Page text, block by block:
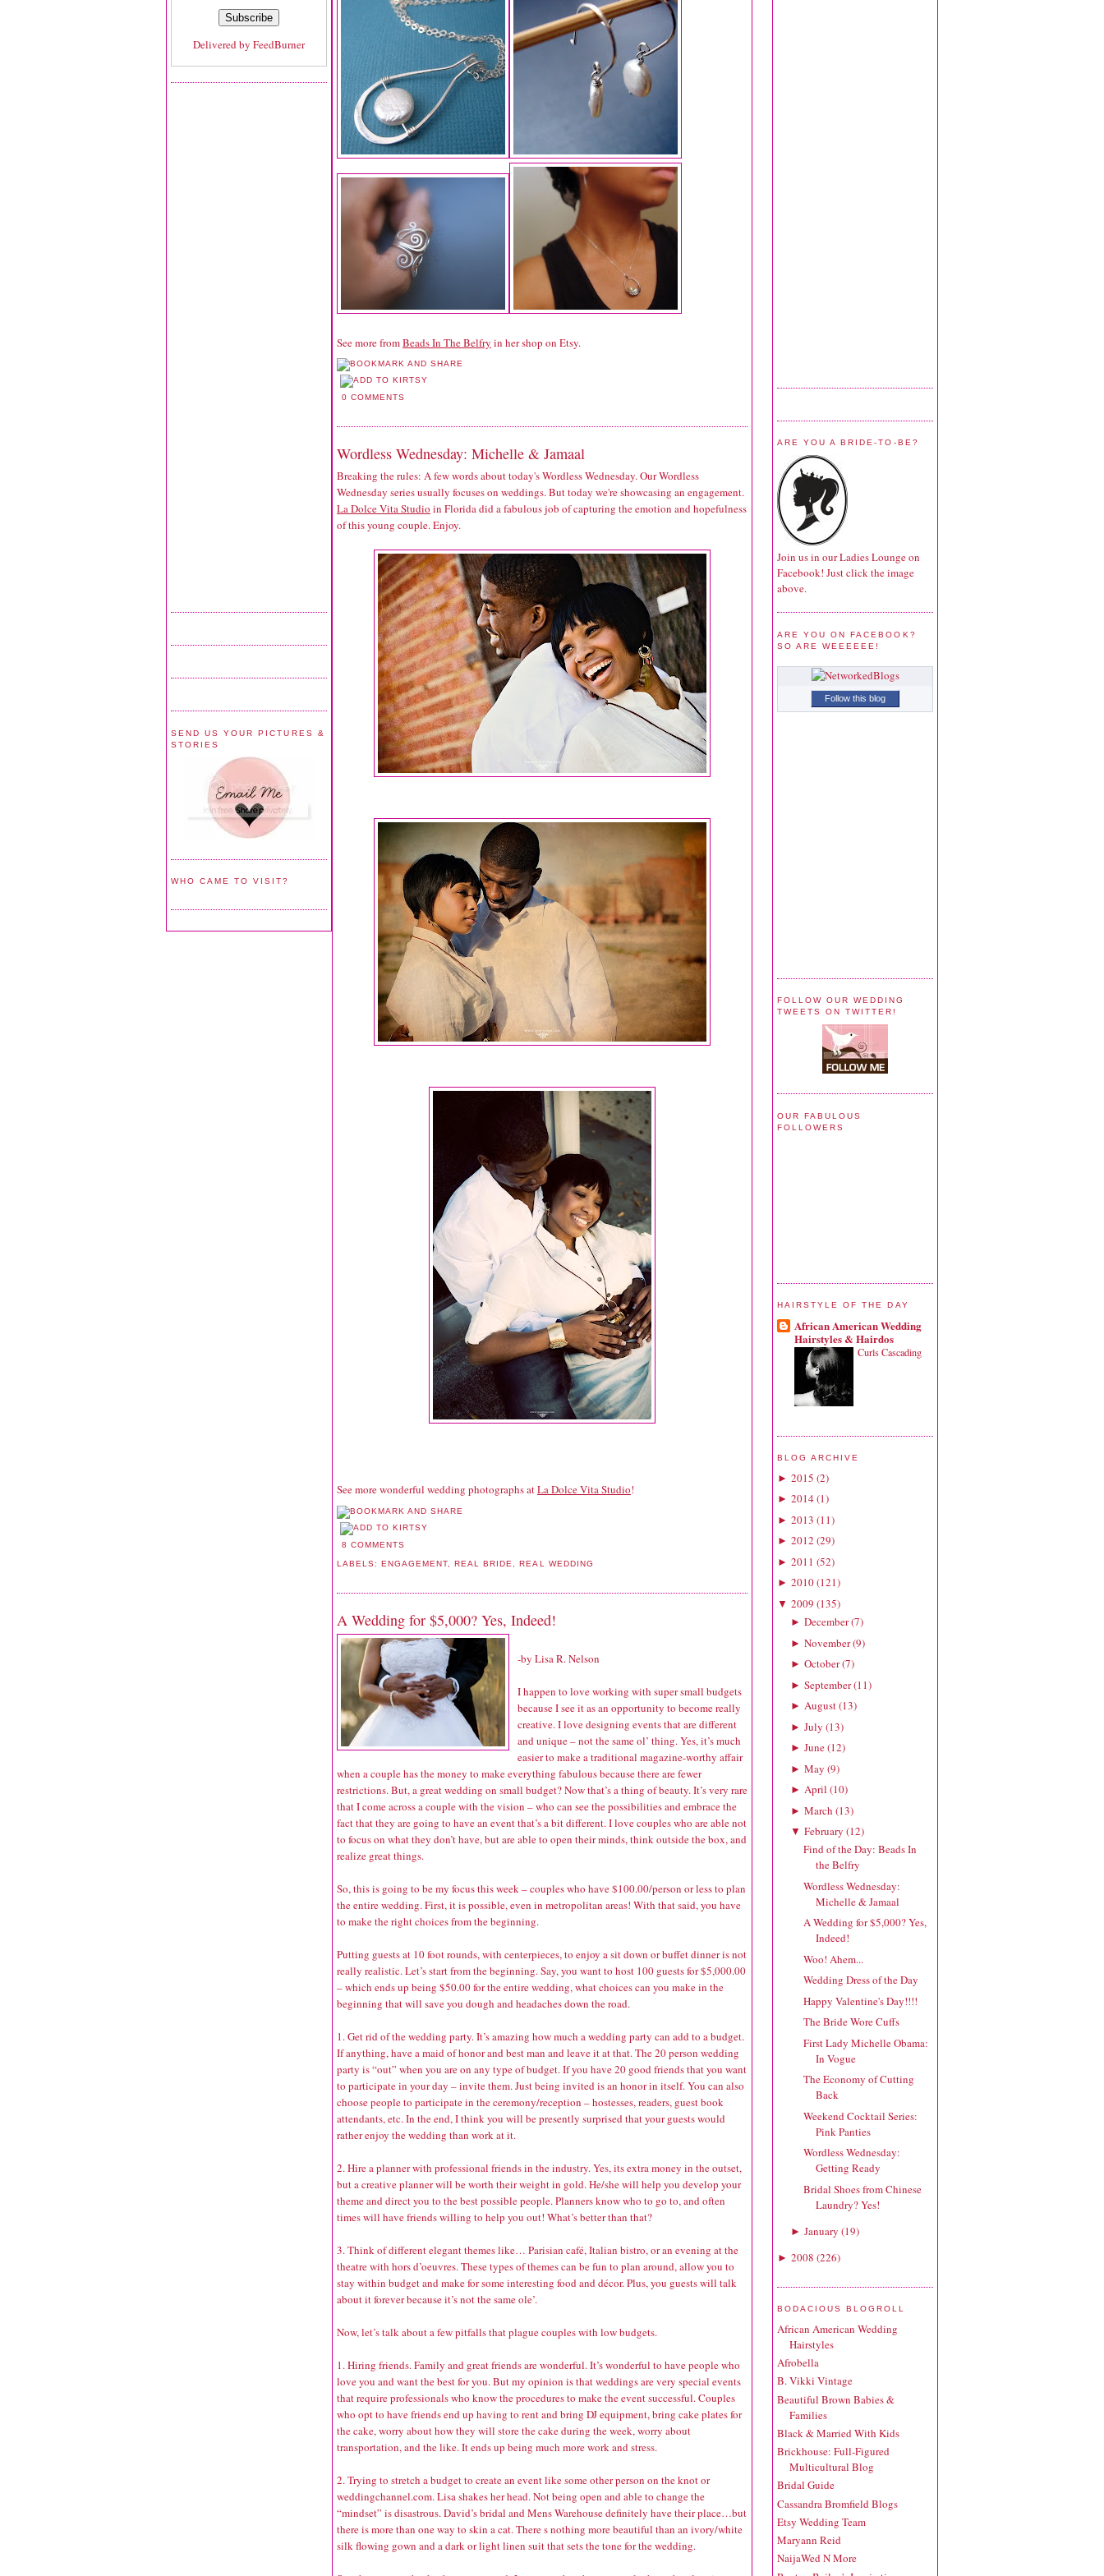
Delivered by FeedBurner
SEND US YOUR PICTURES &
STORIES
WHO CAME TO VISIT?
See more fromBeads In The Belfry in her shop on Etsy.
0 COMMENTS
Wordless Wednesday: Michelle & Jamaal
Breaking the rules: A few words about today's Wordless Wednesday. Our Wordless
Wednesday series usually focuses on weddings. But today we're showcasing an engagement.
La Dolce Vita Studio in Florida did a fabulous job of capturing the emotion and hopefulness
of this young couple. Enjoy.
See more wonderful wedding photographs atLa Dolce Vita Studio!
8 COMMENTS
LABELS:ENGAGEMENT ,REAL BRIDE ,REAL WEDDING
A Wedding for $5,000? Yes, Indeed!
-by Lisa R. Nelson
I happen to love working with super small budgets
because I see it as an opportunity to become really
creative. I love designing events that are different
and unique – not the same ol’ thing. Yes, it’s much
easier to make a traditional magazine-worthy affair
when a couple has the money to make everything fabulous because there are fewer
restrictions. But, a great wedding on small budget? Now that’s a thing of beauty. It’s very rare
that I come across a couple with the vision – who can see the possibilities and embrace the
fact that they are going to have an event that’s a bit different. I love couples who are able not
to focus on what they don’t have, but are able to open their minds, think outside the box, and
realize great things.
So, this is going to be my focus this week – couples who have $100.00/person or less to plan
the entire wedding. First, it is possible, even in metropolitan areas! With that said, you have
to make the right choices from the beginning.
Putting guests at 10 foot rounds, with centerpieces, to enjoy a sit down or buffet dinner is not
really realistic. Let’s start from the beginning. Say, you want to host 100 guests for $5,000.00
– which ends up being $50.00 for the entire wedding, what choices can you make in the
beginning that will save you dough and headaches down the road.
1. Get rid of the wedding party. It’s amazing how much a wedding party can add to a budget.
If anything, have a maid of honor and best man and leave it at that. The 20 person wedding
party is “out” when you are on any type of budget. If you have 20 good friends that you want
to participate in your day – invite them. Just being invited is an honor in itself. You can also
choose people to participate in the ceremony/reception – hostesses, readers, guest book
attendants, etc. In the end, I think you will be presently surprised that your guests would
rather enjoy the wedding than work at it.
2. Hire a planner with professional friends in the industry. Yes, its extra money in the outset,
but a creative planner will be worth their weight in gold. He/she will help you develop your
theme and direct you to the best possible people. Planners know who to go to, and often
times will have friends willing to help you out! What’s better than that?
3. Think of different elegant themes like… Parisian café, Italian bistro, or an evening at the
theatre with hors d’oeuvres. These types of themes can be fun to plan around, allow you to
stay within budget and make for some interesting food and décor. Plus, you guests will talk
about it forever because it’s not the same ole’.
Now, let’s talk about a few pitfalls that plague couples with low budgets.
1. Hiring friends. Family and great friends are wonderful. It’s wonderful to have people who
love you and want the best for you. But my opinion is that weddings are very special events
that require professionals who know the procedures to make the event successful. Couples
who opt to have friends end up having to rent and bring DJ equipment, bring cake plates for
the cake, worry about how they will store the cake during the week, worry about
transportation, and the like. It ends up being much more work and stress.
2. Trying to stretch a budget to create an event like some other person on the knot or
weddingchannel.com. Lisa shakes her head. Not being open and able to change the
“mindset” is disastrous. David’s bridal and Mens Warehouse definitely have their place…but
there is more than one way to skin a cat. There s nothing more beautiful than an ivory/white
silk flowing gown and a dark or light linen suit that sets the tone for the wedding.
ARE YOU A BRIDE-TO-BE?
Join us in our Ladies Lounge on
Facebook! Just click the image
above.
ARE YOU ON FACEBOOK?
SO ARE WEEEEEE!
Follow this blog
FOLLOW OUR WEDDING
TWEETS ON TWITTER!
OUR FABULOUS
FOLLOWERS
HAIRSTYLE OF THE DAY
African American Wedding
Hairstyles & Hairdos
Curls Cascading
BLOG ARCHIVE
► 2015 (2)
► 2014(1)
► 2013 (11)
► 2012 (29)
► 2011 (52)
► 2010(121)
▼ 2009 (135)
► December(7)
► November(9)
► October(7)
► September(11)
► August(13)
► July (13)
► June(12)
► May (9)
► April (10)
► March (13)
▼ February (12)
Find of the Day: Beads In
the Belfry
Wordless Wednesday:
Michelle & Jamaal
A Wedding for $5,000? Yes,
Indeed!
Woo! Ahem...
Wedding Dress of the Day
Happy Valentine's Day!!!!
The Bride Wore Cuffs
First Lady Michelle Obama:
In Vogue
The Economy of Cutting
Back
Weekend Cocktail Series:
Pink Panties
Wordless Wednesday:
Getting Ready
Bridal Shoes from Chinese
Laundry? Yes!
► January (19)
► 2008 (226)
BODACIOUS BLOGROLL
African American Wedding
Hairstyles
Afrobella
B. Vikki Vintage
Beautiful Brown Babies &
Families
Black & Married With Kids
Brickhouse: Full-Figured
Multicultural Blog
Bridal Guide
Cassandra Bromfield Blogs
Etsy Wedding Team
Maryann Reid
NaijaWed N More